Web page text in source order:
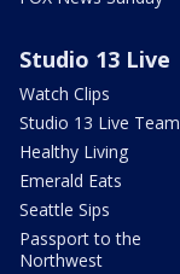
Studio 13 Live
Watch Clips
Studio 13 Live Team
Healthy Living
Emerald Eats
Seattle Sips
Passport to the
Northwest